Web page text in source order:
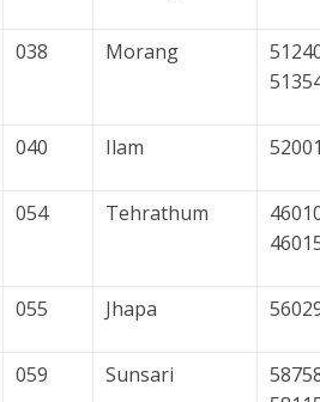
038 Morang
040 Ilam
054 Tehrathum
055 Jhapa
059 Sunsari